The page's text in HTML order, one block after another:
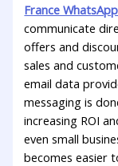
France
communicate
offers and
sales and
email data
messaging is
increasing ROI
even small
becomes easier